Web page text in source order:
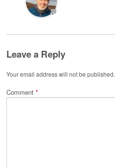
💬
Leave a Reply
Your email address will not be published.
Comment *